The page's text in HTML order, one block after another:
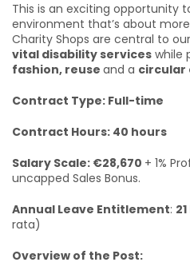
This is an exciting opportunity
environment that’s about
Charity Shops are central to
vital disability services while
fashion, reuse and a circular
Contract Type: Full-time
Contract Hours: 40 hours
Salary Scale: €28,670 + 1%
uncapped Sales Bonus.
Annual Leave Entitlement:
rata)
Overview of the Post: